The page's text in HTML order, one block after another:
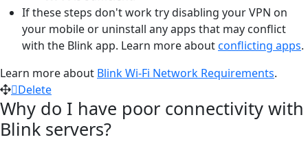
If these steps don't work try disabling your VPN on
your mobile or uninstall any apps that may conflict
with the Blink app. Learn more aboutconflicting apps.
Learn more about Blink Wi-Fi Network Requirements.
Delete
Why do I have poor connectivity with
Blink servers?